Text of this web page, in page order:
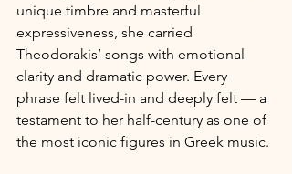
unique timbre and masterful
expressiveness, she carried
Theodorakis’ songs with emotional
clarity and dramatic power. Every
phrase felt lived-in and deeply felt — a
testament to her half-century as one of
the most iconic figures in Greek music.